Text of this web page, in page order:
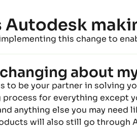
Autodesk
this change to
changing about
to be your partner in solving
process for everything except
anything else you may need
will also still go through